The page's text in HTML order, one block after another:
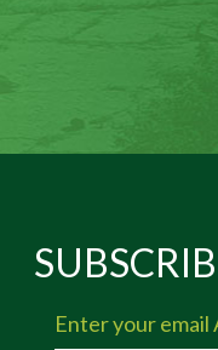
Enter your email